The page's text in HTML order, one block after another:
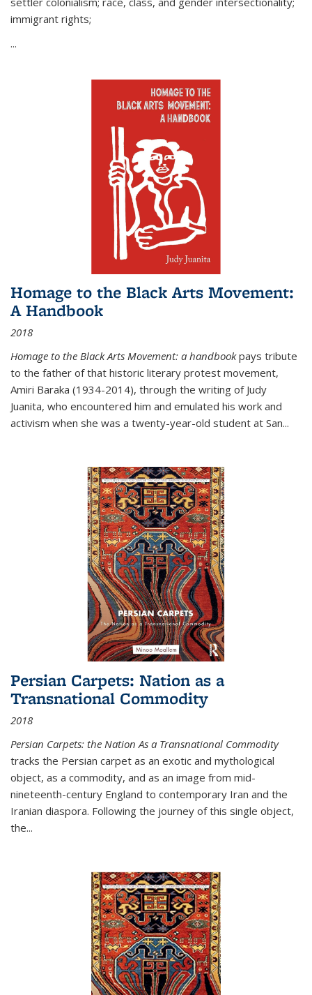
immigrant rights;
...
Homage to the Black Arts Movement:
A Handbook
2018
Homage to the Black Arts Movement: a handbookpays tribute
to the father of that historic literary protest movement,
Amiri Baraka (1934-2014), through the writing of Judy
Juanita, who encountered him and emulated his work and
activism when she was a twenty-year-old student at San...
Persian Carpets: Nation as a
Transnational Commodity
2018
Persian Carpets: the Nation As a Transnational Commodity
tracks the Persian carpet as an exotic and mythological
object, as a commodity, and as an image from mid-
nineteenth-century England to contemporary Iran and the
Iranian diaspora. Following the journey of this single object,
the...